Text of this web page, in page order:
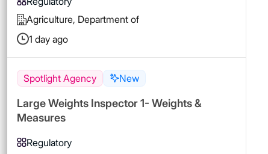
Agriculture, Department of
1 day ago
Spotlight Agency New
Large Weights Inspector 1- Weights &
Measures
Regulatory